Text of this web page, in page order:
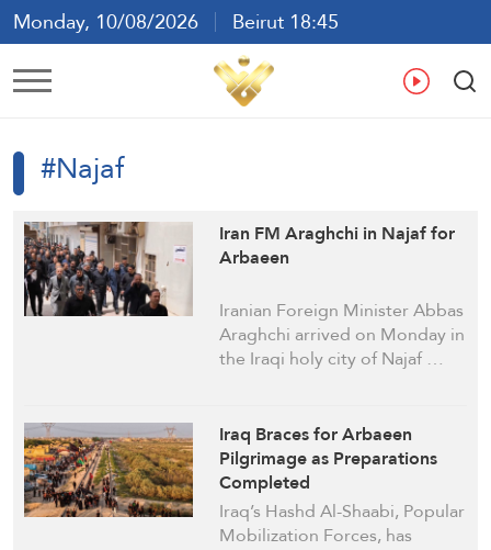
Monday, 10/08/2026
Beirut 18:45
Ar En
#Najaf
Iran FM Araghchi in Najaf for
Arbaeen
Iranian Foreign Minister Abbas
Araghchi arrived on Monday in
the Iraqi holy city of Najaf …
Iraq Braces for Arbaeen
Pilgrimage as Preparations
Completed
Iraq’s Hashd Al-Shaabi, Popular
Mobilization Forces, has